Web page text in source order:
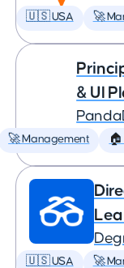
🇺🇸 USA 🚀
& UI
🚀 Management 🏠
🇺🇸 USA 🚀